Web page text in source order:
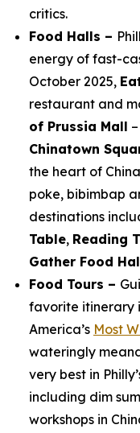
critics.
Food Halls –
energy of fast-
October 2025,
restaurant and
of Prussia Mall
Chinatown
the heart of
poke, bibimbap
destinations
Table, Reading
Gather Food
Food Tours –
favorite itinerary
America’s Most
wateringly
very best in
including dim
workshops in